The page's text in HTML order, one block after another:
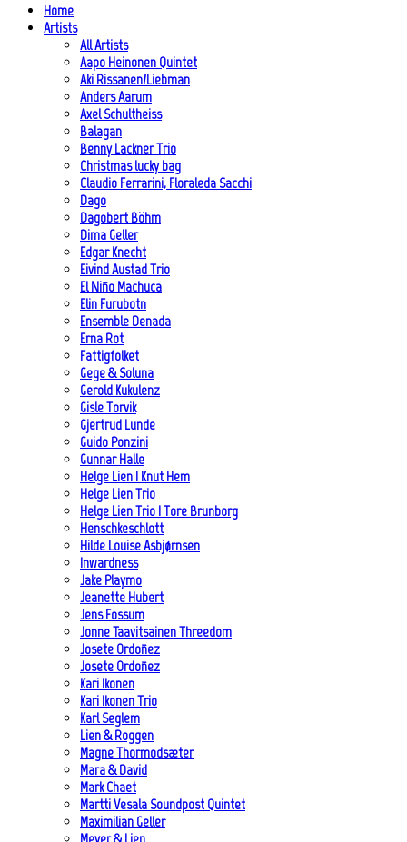
Home
Artists
All Artists
Aapo Heinonen Quintet
Aki Rissanen/Liebman
Anders Aarum
Axel Schultheiss
Balagan
Benny Lackner Trio
Christmas lucky bag
Claudio Ferrarini, Floraleda Sacchi
Dago
Dagobert Böhm
Dima Geller
Edgar Knecht
Eivind Austad Trio
El Niño Machuca
Elin Furubotn
Ensemble Denada
Erna Rot
Fattigfolket
Gege & Soluna
Gerold Kukulenz
Gisle Torvik
Gjertrud Lunde
Guido Ponzini
Gunnar Halle
Helge Lien | Knut Hem
Helge Lien Trio
Helge Lien Trio | Tore Brunborg
Henschkeschlott
Hilde Louise Asbjørnsen
Inwardness
Jake Playmo
Jeanette Hubert
Jens Fossum
Jonne Taavitsainen Threedom
Josete Ordoñez
Josete Ordoñez
Kari Ikonen
Kari Ikonen Trio
Karl Seglem
Lien & Roggen
Magne Thormodsæter
Mara & David
Mark Chaet
Martti Vesala Soundpost Quintet
Maximilian Geller